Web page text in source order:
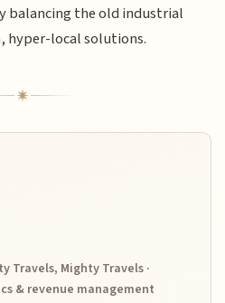
balancing the old industrial
hyper-local solutions.
Travels, Mighty Travels ·
& revenue management